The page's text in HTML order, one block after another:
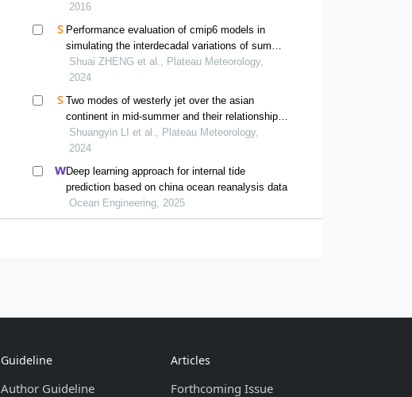
2016
Performance evaluation of cmip6 models in
simulating the interdecadal variations of summer
precipitation in eastern china
Shuai ZHENG et al., Plateau Meteorology,
2024
Two modes of westerly jet over the asian
continent in mid-summer and their relationship
with east asian atmospheric circulation
anomalies
Shuangyin LI et al., Plateau Meteorology,
2024
Deep learning approach for internal tide
prediction based on china ocean reanalysis data
Ocean Engineering, 2025
Guideline
Author Guideline
Articles
Forthcoming Issue